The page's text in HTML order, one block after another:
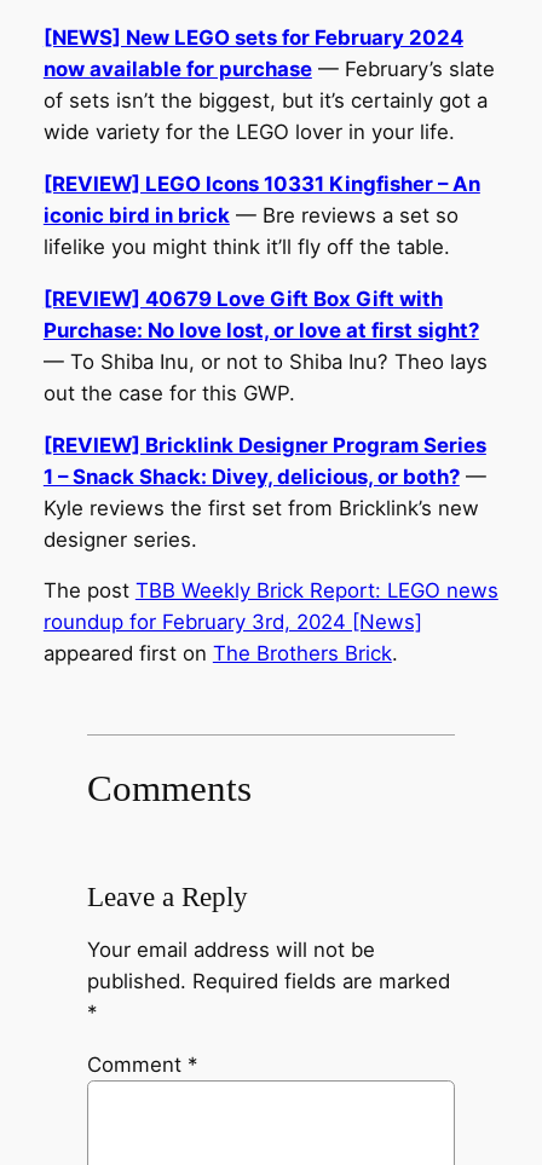
[NEWS] New LEGO sets for February 2024
now available for purchase— February’s slate
of sets isn’t the biggest, but it’s certainly got a
wide variety for the LEGO lover in your life.
[REVIEW] LEGO Icons 10331 Kingfisher – An
iconic bird in brick— Bre reviews a set so
lifelike you might think it’ll fly off the table.
[REVIEW] 40679 Love Gift Box Gift with
Purchase: No love lost, or love at first sight?
— To Shiba Inu, or not to Shiba Inu? Theo lays
out the case for this GWP.
[REVIEW] Bricklink Designer Program Series
1 – Snack Shack: Divey, delicious, or both?—
Kyle reviews the first set from Bricklink’s new
designer series.
The post TBB Weekly Brick Report: LEGO news
roundup for February 3rd, 2024 [News]
appeared first on The Brothers Brick.
Comments
Leave a Reply
Your email address will not be
published. Required fields are marked
*
Comment *